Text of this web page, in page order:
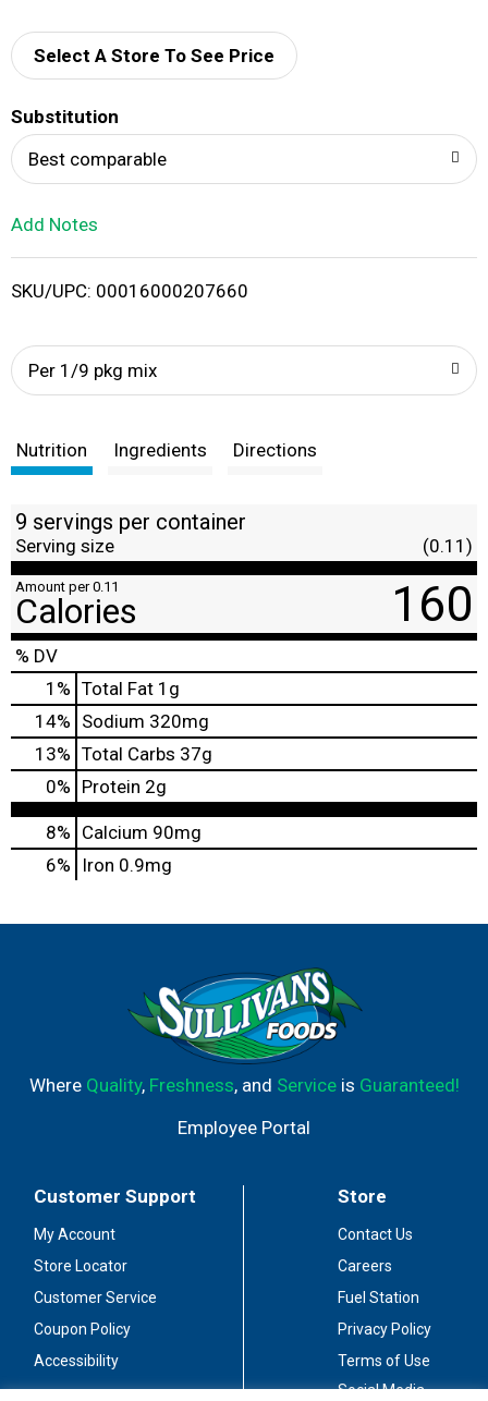
d
i
Select A Store To See Price
Substitution
Best comparable
Add Notes
SKU/UPC: 00016000207660
Per 1/9 pkg mix
Nutrition Ingredients Directions
9 servings per container
Serving size (0.11)
Amount per 0.11
Calories 160
% DV
1 % Total Fat 1g
14% Sodium 320mg
13% Total Carbs 37g
0% Protein 2g
8% Calcium 90mg
6%
Iron 0.9mg
Where Quality, Freshness, and Serviceis Guaranteed!
Employee Portal
Customer Support
My Account
Store Locator
Customer Service
Coupon Policy
Accessibility
Store
Contact Us
Careers
Fuel Station
Privacy Policy
Terms of Use
Social Media